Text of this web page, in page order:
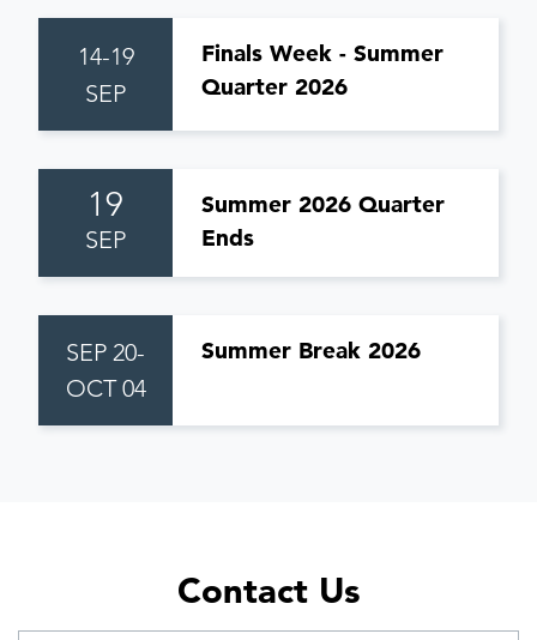
14-19
SEP
Finals Week - Summer
Quarter 2026
19
SEP
Summer 2026 Quarter
Ends
SEP 20-
OCT 04
Summer Break 2026
Contact Us